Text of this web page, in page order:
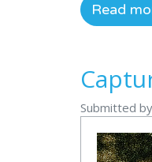
Read
Submitted